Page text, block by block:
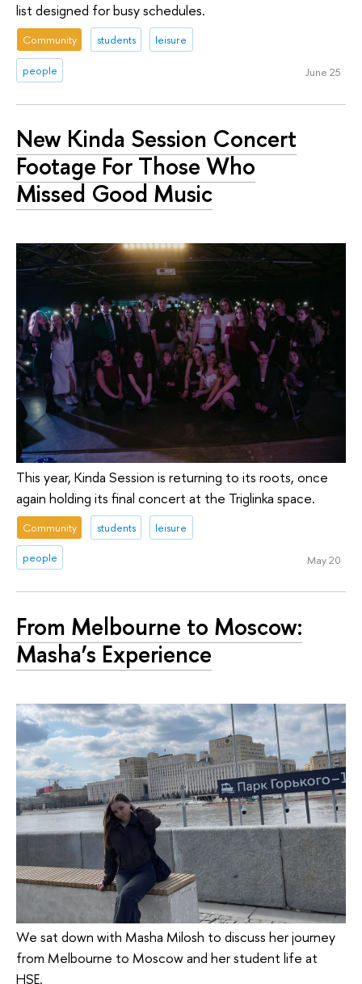
list designed for busy schedules.
Community students leisure
people June 25
New Kinda Session Concert
Footage For Those Who
Missed Good Music
This year, Kinda Session is returning to its roots, once
again holding its final concert at the Triglinka space.
Community students leisure
people May 20
From Melbourne to Moscow:
Masha’s Experience
We sat down with Masha Milosh to discuss her journey
from Melbourne to Moscow and her student life at
HSE.